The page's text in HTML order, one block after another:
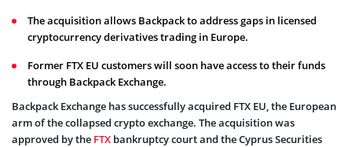
The acquisition allows Backpack to address gaps in licensed
cryptocurrency derivatives trading in Europe.
Former FTX EU customers will soon have access to their funds
through Backpack Exchange.
Backpack Exchange has successfully acquired FTX EU, the European
arm of the collapsed crypto exchange. The acquisition was
approved by the FTX bankruptcy court and the Cyprus Securities